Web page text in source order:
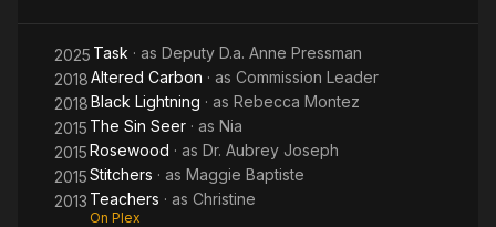
daughter, Parker Richardson-Whitfield and one son, Dre
Terrell Whitfield.
2025 Task · as Deputy D.a. Anne Pressman
2018Altered Carbon · as Commission Leader
2018Black Lightning · as Rebecca Montez
2015 The Sin Seer · as Nia
2015Rosewood · as Dr. Aubrey Joseph
2015Stitchers · as Maggie Baptiste
2013 Teachers · as Christine
On Plex